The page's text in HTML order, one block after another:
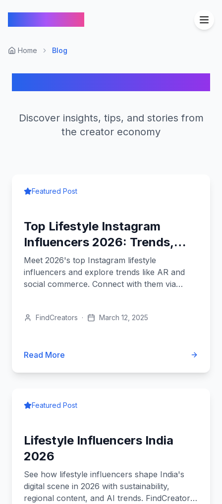
Home Blog
Discover insights, tips, and stories from
the creator economy
Featured Post
Top Lifestyle Instagram
Influencers 2026: Trends,
Names, and How to Connect
Meet 2026's top Instagram lifestyle
influencers and explore trends like AR and
social commerce. Connect with them via
FindCreators · March 12, 2025
Read More
Featured Post
Lifestyle Influencers India
2026
See how lifestyle influencers shape India's
digital scene in 2026 with sustainability,
regional content, and AI trends. FindCreators